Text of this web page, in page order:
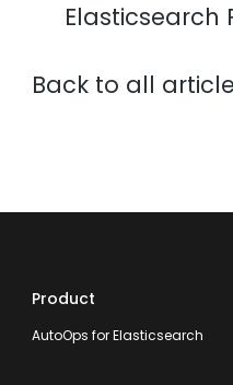
Elasticsearch
Back to all
Product
AutoOps for Elasticsearch